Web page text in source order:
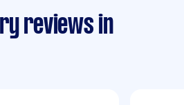
reviews in